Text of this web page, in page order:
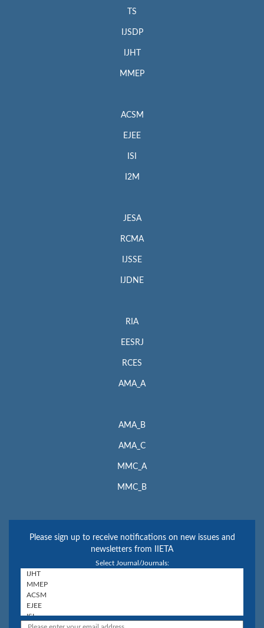
TS
IJSDP
IJHT
MMEP
ACSM
EJEE
ISI
I2M
JESA
RCMA
IJSSE
IJDNE
RIA
EESRJ
RCES
AMA_A
AMA_B
AMA_C
MMC_A
MMC_B
Please sign up to receive notifications on new issues and
newsletters from IIETA
Select Journal/Journals: